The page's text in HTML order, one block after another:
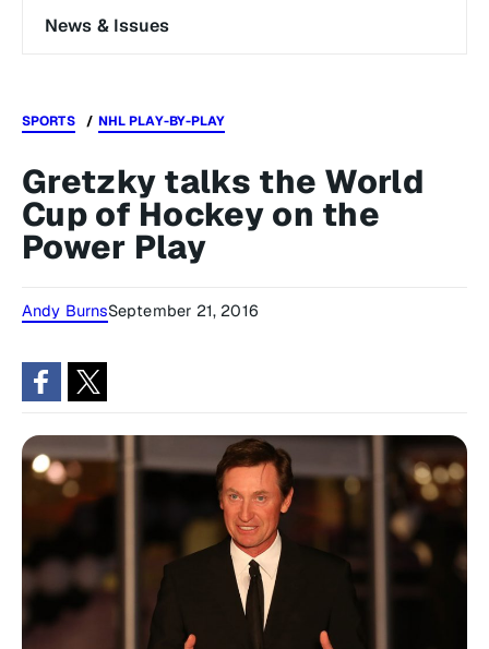
News & Issues
SPORTS NHL PLAY-BY-PLAY
Gretzky talks the World
Cup of Hockey on the
Power Play
Andy BurnsSeptember 21, 2016